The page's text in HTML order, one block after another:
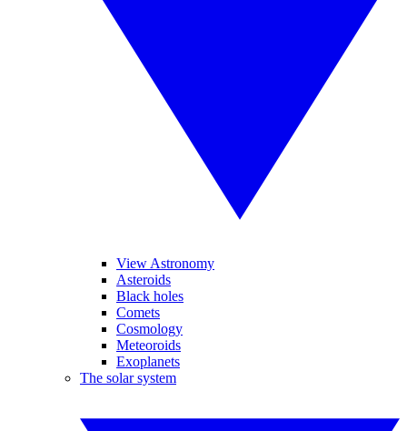
View Astronomy
Asteroids
Black holes
Comets
Cosmology
Meteoroids
Exoplanets
The solar system